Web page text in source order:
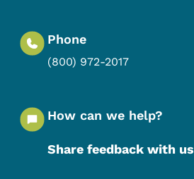
Phone
(800) 972-2017
How can we help?
Share feedback with us